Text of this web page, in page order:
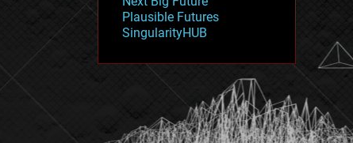
neuroscience
nuclear energy
open access
physics
Plausible Futures
SingularityHUB